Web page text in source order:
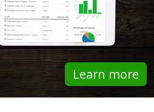
Learn more